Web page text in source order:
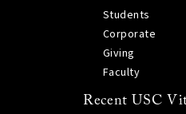
Students
Corporate
Giving
Faculty
Recent USC